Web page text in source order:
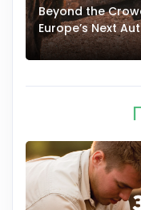
Beyond the
Europe’s Next